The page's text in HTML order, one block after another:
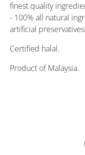
finest quality
- 100% all natural
artificial
Certified halal.
Product of Malaysia.